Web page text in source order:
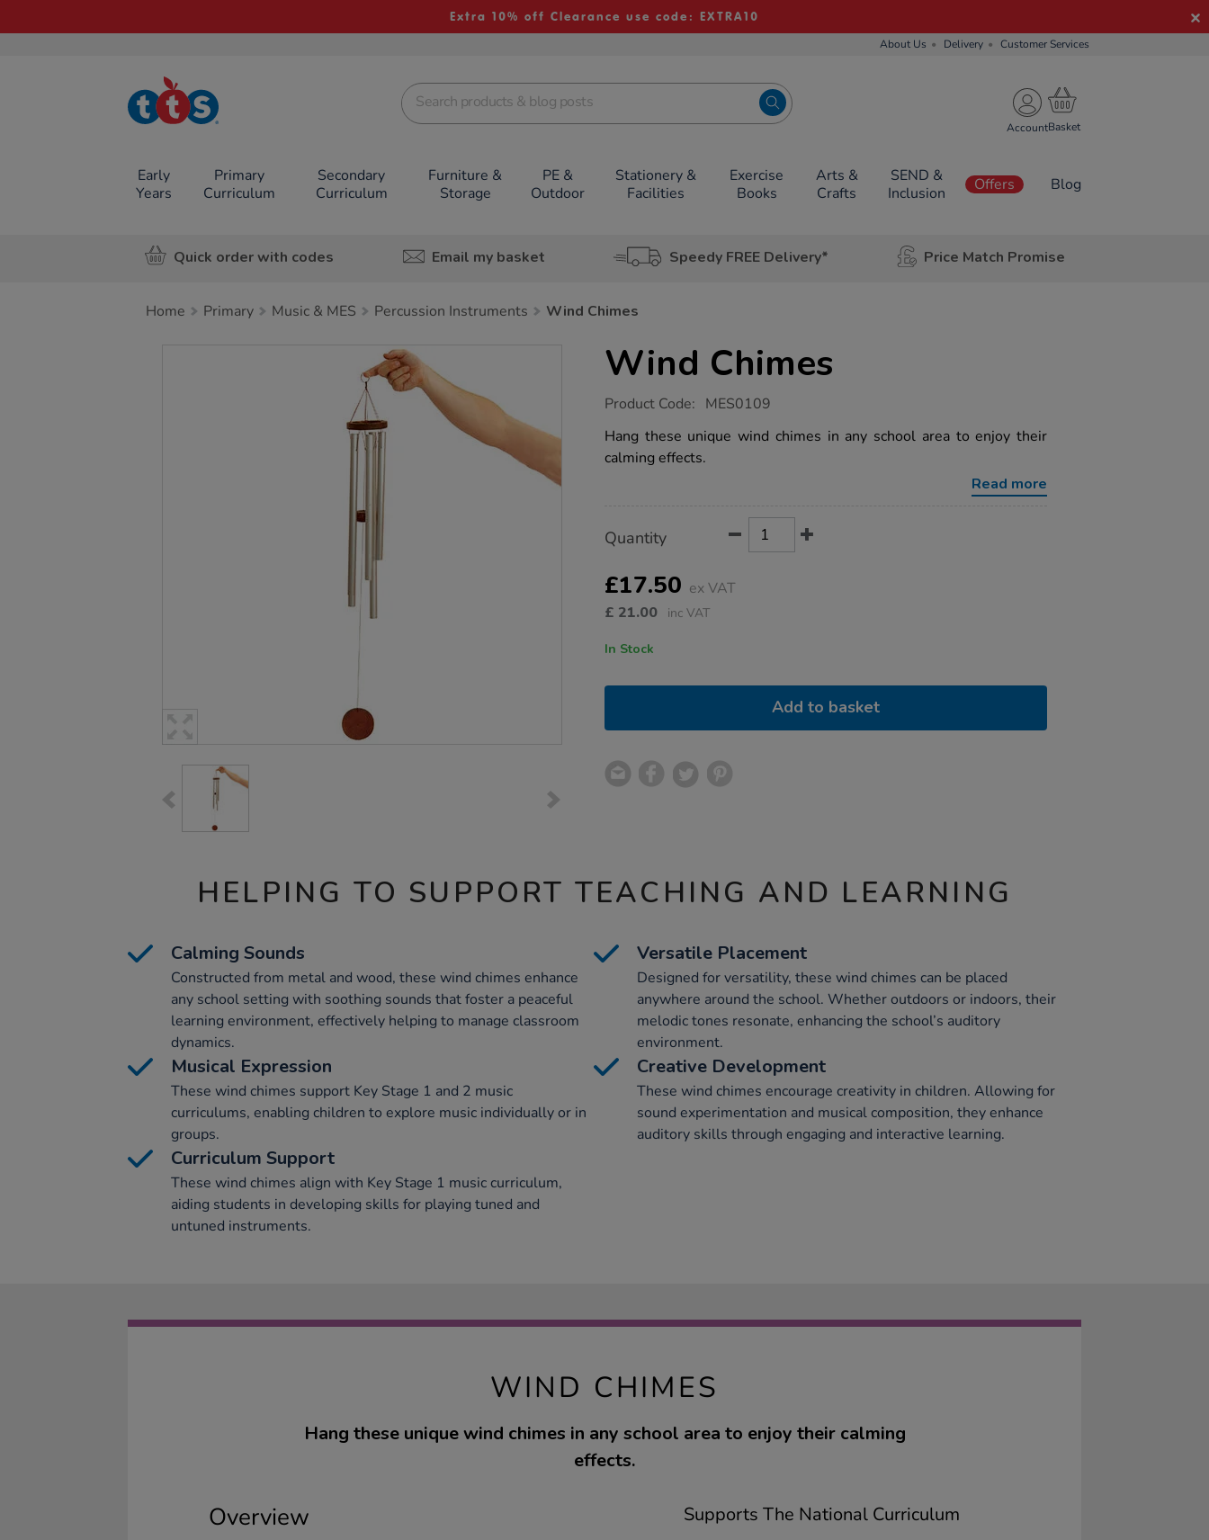
Extra 10% off Clearance use code: EXTRA10
About Us Delivery Customer Services
TTS School
Resources
Account
Early
Years
Primary
Curriculum
Secondary
Curriculum
Furniture &
Storage
PE &
Outdoor
Stationery &
Facilities
Exercise
Books
Arts &
Crafts
SEND &
Inclusion
Offers Blog
Quick order with codes Email my basket Speedy FREE Delivery* Price Match Promise
Home Primary Music & MES Percussion Instruments Wind Chimes
Wind Chimes
https://www.tts-
chimes/1001907.html
Product Code: MES0109
Hang these unique wind chimes in any school area to enjoy their
calming effects.
Read more
Actions
TO
OPTIONS
Quantity
£17.50 ex VAT
£ 21.00 inc VAT
In Stock
Add to basket
HELPING TO SUPPORT TEACHING AND LEARNING
Calming Sounds
Constructed from metal and wood, these wind chimes enhance
any school setting with soothing sounds that foster a peaceful
learning environment, effectively helping to manage classroom
dynamics.
Versatile Placement
Designed for versatility, these wind chimes can be placed
anywhere around the school. Whether outdoors or indoors, their
melodic tones resonate, enhancing the school’s auditory
environment.
Musical Expression
These wind chimes support Key Stage 1 and 2 music
curriculums, enabling children to explore music individually or in
groups.
Creative Development
These wind chimes encourage creativity in children. Allowing for
sound experimentation and musical composition, they enhance
auditory skills through engaging and interactive learning.
Curriculum Support
These wind chimes align with Key Stage 1 music curriculum,
aiding students in developing skills for playing tuned and
untuned instruments.
WIND CHIMES
Hang these unique wind chimes in any school area to enjoy their calming
effects.
Overview
Supports The National Curriculum